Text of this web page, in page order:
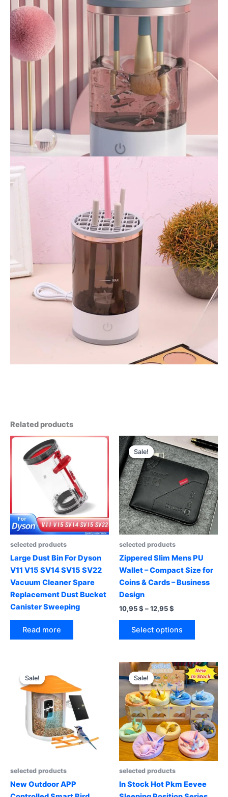
Related products
selected products
Large Dust Bin For Dyson
V11 V15 SV14 SV15 SV22
Vacuum Cleaner Spare
Replacement Dust Bucket
Canister Sweeping
Read more
Sale!
Sale!
selected products
Zippered Slim Mens PU
Wallet – Compact Size for
Coins & Cards – Business
Design
10,95$ –12,95$
through
Select options
This
variants.
The
options
may
be
chosen
on
the
page
Sale!
Sale!
selected products
New Outdoor APP
Sale!
Sale!
selected products
In Stock Hot Pkm Eevee